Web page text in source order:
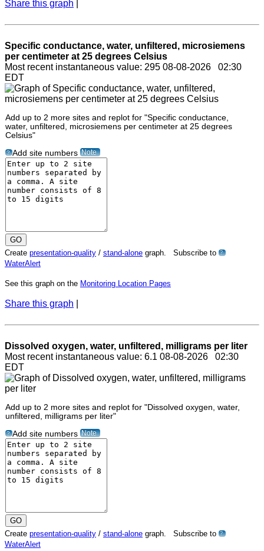
Share this graph
Specific conductance, water, unfiltered, microsiemens
per centimeter at 25 degrees Celsius
Most recent instantaneous value: 295 08-08-2026 02:30
EDT
Add up to 2 more sites and replot for "Specific conductance,
water, unfiltered, microsiemens per centimeter at 25 degrees
Celsius"
? Add site numbers Note
Create presentation-quality / stand-alone graph. Subscribe to ?
WaterAlert
See this graph on the Monitoring Location Pages
Share this graph
Dissolved oxygen, water, unfiltered, milligrams per liter
Most recent instantaneous value: 6.1 08-08-2026 02:30
EDT
Add up to 2 more sites and replot for "Dissolved oxygen, water,
unfiltered, milligrams per liter"
? Add site numbers Note
Create presentation-quality / stand-alone graph. Subscribe to ?
WaterAlert